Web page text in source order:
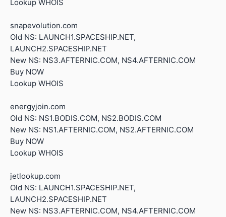
Lookup WHOIS
snapevolution.com
Old NS: LAUNCH1.SPACESHIP.NET,
LAUNCH2.SPACESHIP.NET
New NS: NS3.AFTERNIC.COM, NS4.AFTERNIC.COM
Buy NOW
Lookup WHOIS
energyjoin.com
Old NS: NS1.BODIS.COM, NS2.BODIS.COM
New NS: NS1.AFTERNIC.COM, NS2.AFTERNIC.COM
Buy NOW
Lookup WHOIS
jetlookup.com
Old NS: LAUNCH1.SPACESHIP.NET,
LAUNCH2.SPACESHIP.NET
New NS: NS3.AFTERNIC.COM, NS4.AFTERNIC.COM